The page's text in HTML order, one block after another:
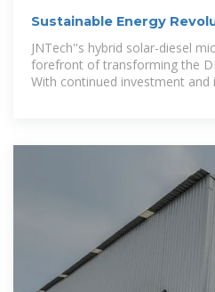
Sustainable Energy
JNTech''s hybrid solar-diesel
forefront of transforming the
With continued investment and